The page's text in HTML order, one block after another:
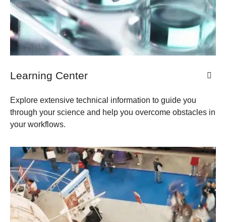
Learning Center
Explore extensive technical information to guide you
through your science and help you overcome obstacles in
your workflows.